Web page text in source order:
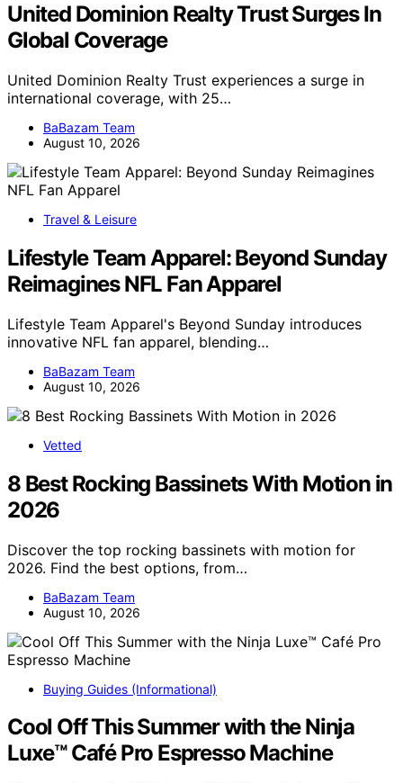
United Dominion Realty Trust Surges In
Global Coverage
United Dominion Realty Trust experiences a surge in
international coverage, with 25…
BaBazam Team
August 10, 2026
Travel & Leisure
Lifestyle Team Apparel: Beyond Sunday
Reimagines NFL Fan Apparel
Lifestyle Team Apparel's Beyond Sunday introduces
innovative NFL fan apparel, blending…
BaBazam Team
August 10, 2026
Vetted
8 Best Rocking Bassinets With Motion in
2026
Discover the top rocking bassinets with motion for
2026. Find the best options, from…
BaBazam Team
August 10, 2026
Buying Guides (Informational)
Cool Off This Summer with the Ninja
Luxe™ Café Pro Espresso Machine